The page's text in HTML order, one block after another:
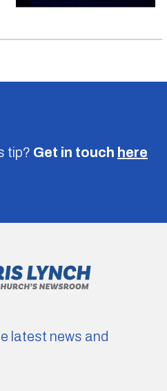
tip? Get in touch here
latest news and